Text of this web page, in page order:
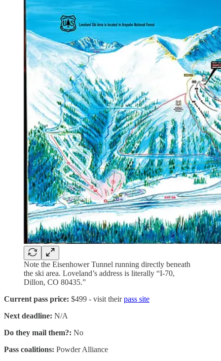
Note the Eisenhower Tunnel running directly beneath
the ski area. Loveland’s address is literally “I-70,
Dillon, CO 80435.”
Current pass price: $499 - visit theirpass site
Next deadline: N/A
Do they mail them?: No
Pass coalitions: Powder Alliance